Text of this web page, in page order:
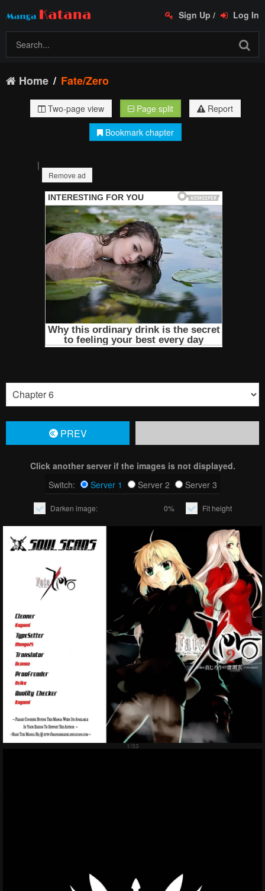
Sign Up / Log In
Home Fate/Zero
Two-page view Page split
Report
Bookmark chapter
|
Remove ad
PREV
Click another server if the images is not displayed.
Switch:
Server 1 Server 2 Server 3
Darken image: 0% Fit height